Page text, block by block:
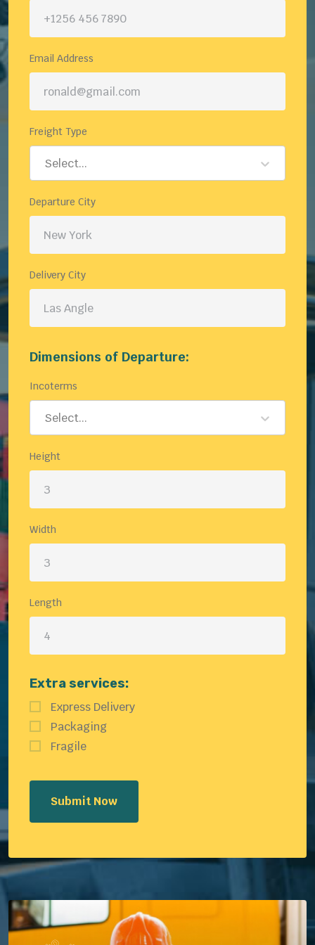
Email Address
Freight Type
Select...
Departure City
Delivery City
Dimensions of Departure:
Incoterms
Select...
Height
Width
Length
Extra services:
Express Delivery
Packaging
Fragile
Submit Now